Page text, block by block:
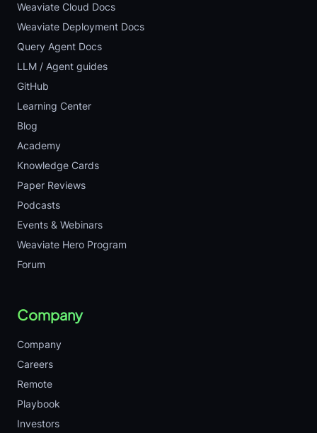
Weaviate Cloud Docs
Weaviate Deployment Docs
Query Agent Docs
LLM / Agent guides
GitHub
Learning Center
Blog
Academy
Knowledge Cards
Paper Reviews
Podcasts
Events & Webinars
Weaviate Hero Program
Forum
Company
Company
Careers
Remote
Playbook
Investors